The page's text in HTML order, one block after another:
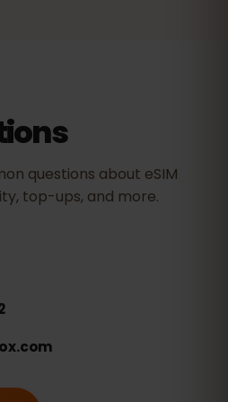
questions about eSIM
top-ups, and more.